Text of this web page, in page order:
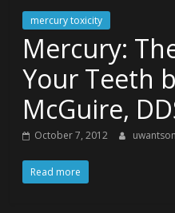
mercury toxicity
Mercury:
Your Teeth
McGuire,
October 7, 2012 uwantson
Read more